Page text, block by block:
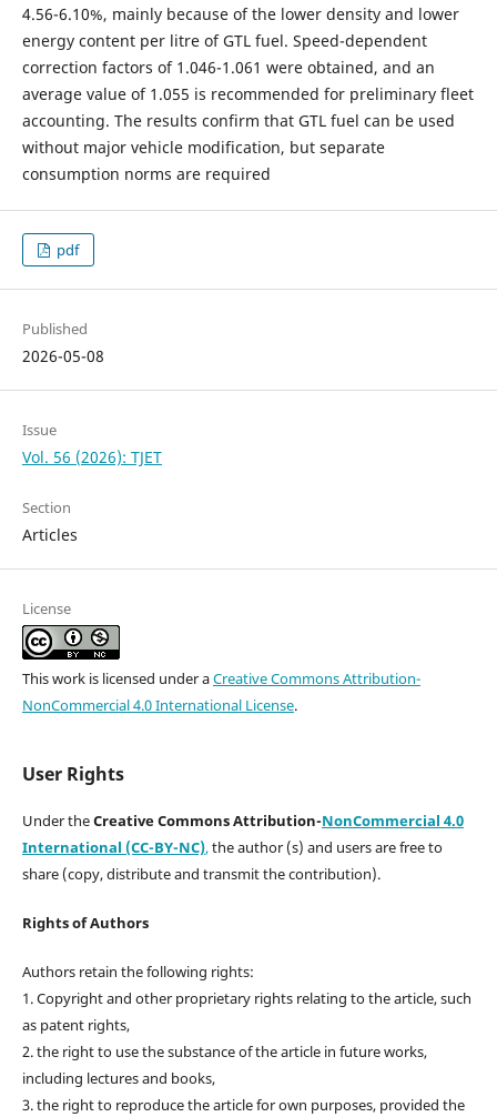
4.56-6.10%, mainly because of the lower density and lower
energy content per litre of GTL fuel. Speed-dependent
correction factors of 1.046-1.061 were obtained, and an
average value of 1.055 is recommended for preliminary fleet
accounting. The results confirm that GTL fuel can be used
without major vehicle modification, but separate
consumption norms are required
pdf
Published
2026-05-08
Issue
Vol. 56 (2026): TJET
Section
Articles
License
This work is licensed under aCreative Commons Attribution-
NonCommercial 4.0 International License.
User Rights
Under theCreative Commons Attribution-NonCommercial 4.0
International (CC-BY-NC),the author (s) and users are free to
share (copy, distribute and transmit the contribution).
Rights of Authors
Authors retain the following rights:
1. Copyright and other proprietary rights relating to the article, such
as patent rights,
2. the right to use the substance of the article in future works,
including lectures and books,
3. the right to reproduce the article for own purposes, provided the